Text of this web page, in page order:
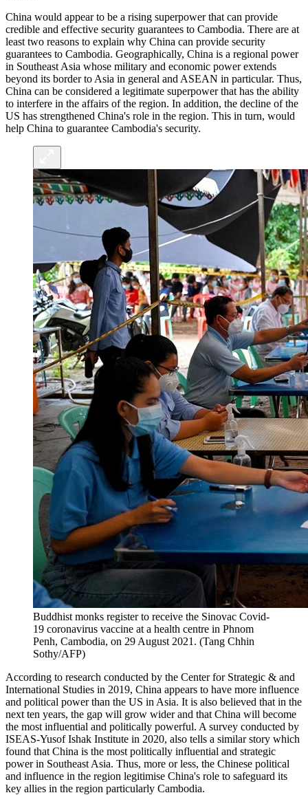
China would appear to be a rising superpower that can provide
credible and effective security guarantees to Cambodia. There are at
least two reasons to explain why China can provide security
guarantees to Cambodia. Geographically, China is a regional power
in Southeast Asia whose military and economic power extends
beyond its border to Asia in general and ASEAN in particular. Thus,
China can be considered a legitimate superpower that has the ability
to interfere in the affairs of the region. In addition, the decline of the
US has strengthened China's role in the region. This in turn, would
help China to guarantee Cambodia's security.
Buddhist monks register to receive the Sinovac Covid-
19 coronavirus vaccine at a health centre in Phnom
Penh, Cambodia, on 29 August 2021. (Tang Chhin
Sothy/AFP)
According to research conducted by the Center for Strategic & and
International Studies in 2019, China appears to have more influence
and political power than the US in Asia. It is also believed that in the
next ten years, the gap will grow wider and that China will become
the most influential and politically powerful. A survey conducted by
ISEAS-Yusof Ishak Institute in 2020, also tells a similar story which
found that China is the most politically influential and strategic
power in Southeast Asia. Thus, more or less, the Chinese political
and influence in the region legitimise China's role to safeguard its
key allies in the region particularly Cambodia.